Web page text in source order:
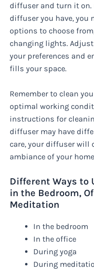
diffuser and turn it on.
diffuser you have, you
options to choose
changing lights.
your preferences and
fills your space.
Remember to clean
optimal working
instructions for
diffuser may have
care, your diffuser will
ambiance of your
Different Ways to
in the Bedroom,
Meditation
In the bedroom
In the office
During yoga
During